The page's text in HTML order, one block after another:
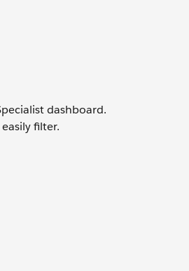
dashboard.
filter.